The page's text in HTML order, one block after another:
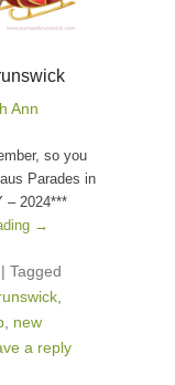
Ann
so you
Parades in
– 2024***
→
| Tagged
new
a reply